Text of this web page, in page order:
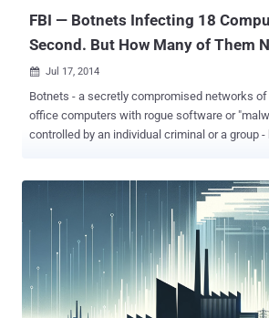
FBI — Botnets Infecting 18
Second. But How Many of Them
 Jul 17, 2014
Botnets - a secretly compromised networks of ordinary home and
office computers with rogue software or
controlled by an individual criminal or a group
their hacking skills and are using Botnets as
carry out multiple crimes like DDoS attacks (distributed denial of
service), mass spamming, page rank and
manipulation, mining bitcoins, cyber espionage and surveillance etc.
18 BOTNET INFECTIONS PER SECOND According to the director of
FBI’s cyber division, Joseph Demarest, Botnet
the biggest enemies of the Internet today,